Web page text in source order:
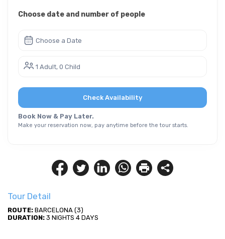
Tour Detail
ROUTE: BARCELONA (3)
DURATION: 3 NIGHTS 4 DAYS
Choose date and number of people
Choose a Date
1 Adult, 0 Child
Check Availability
Book Now & Pay Later.
Make your reservation now, pay anytime before the tour starts.